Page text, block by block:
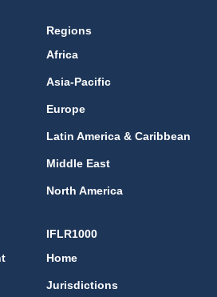
Regions
Africa
Asia-Pacific
Europe
Latin America & Caribbean
Middle East
North America
IFLR1000
Home
Jurisdictions